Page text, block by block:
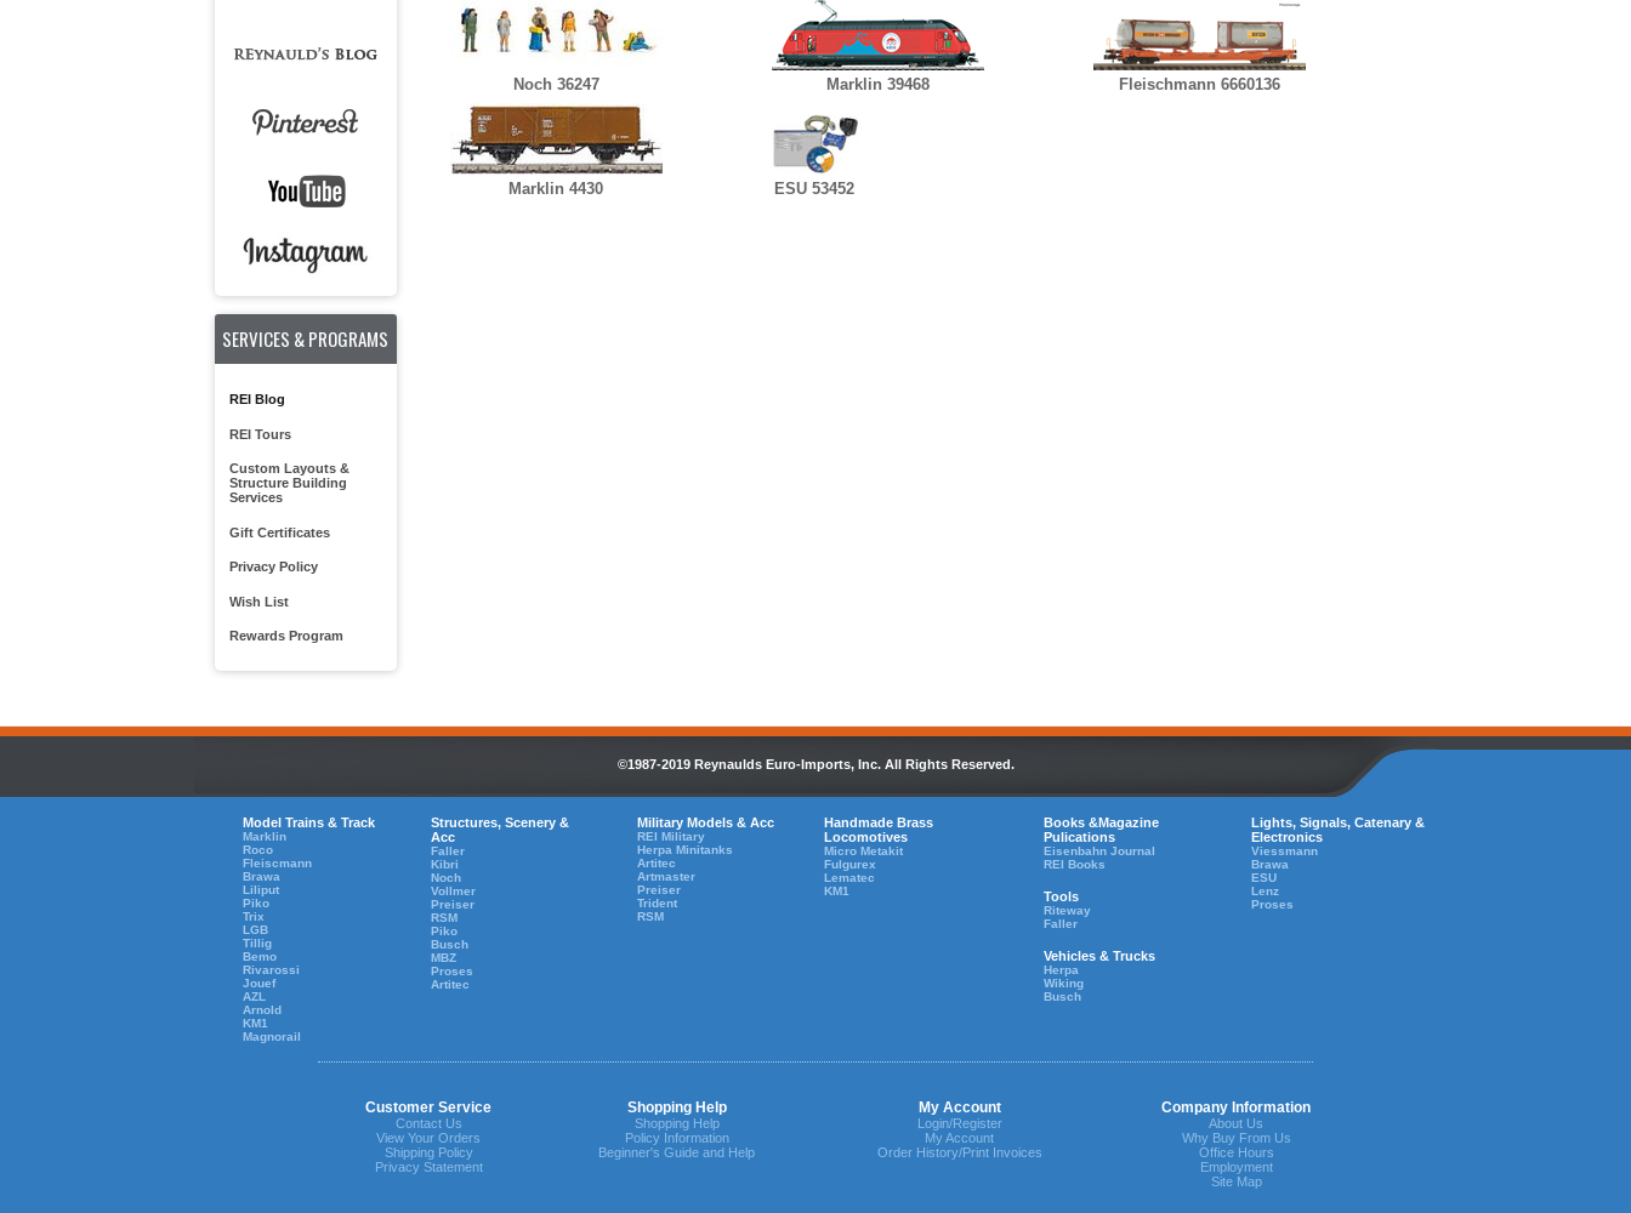
SERVICES & PROGRAMS
REI Blog
REI Tours
Custom Layouts &
Structure Building
Services
Gift Certificates
Privacy Policy
Wish List
Rewards Program
Noch 36247 Marklin 39468 Fleischmann 6660136
Marklin 4430 ESU 53452
©1987-2019 Reynaulds Euro-Imports, Inc. All Rights Reserved.
Model Trains & Track
Marklin
Roco
Fleiscmann
Brawa
Liliput
Piko
Trix
LGB
Tillig
Bemo
Rivarossi
Jouef
AZL
Arnold
KM1
Magnorail
Structures, Scenery &
Acc
Faller
Kibri
Noch
Vollmer
Preiser
RSM
Piko
Busch
MBZ
Proses
Artitec
Military Models & Acc
REI Military
Herpa Minitanks
Artitec
Artmaster
Preiser
Trident
RSM
Handmade Brass
Locomotives
Micro Metakit
Fulgurex
Lematec
KM1
Books &Magazine
Pulications
Eisenbahn Journal
REI Books
Tools
Riteway
Faller
Vehicles & Trucks
Herpa
Wiking
Busch
Lights, Signals, Catenary &
Electronics
Viessmann
Brawa
ESU
Lenz
Proses
Customer Service Shopping Help My Account Company Information
Contact Us
View Your Orders
Shipping Policy
Privacy Statement
Shopping Help
Policy Information
Beginner's Guide and Help
Login/Register
My Account
Order History/Print Invoices
About Us
Why Buy From Us
Office Hours
Employment
Site Map